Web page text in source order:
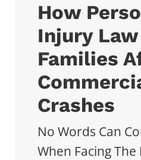
How
Injury
Families
Crashes
No Words Can
When Facing The